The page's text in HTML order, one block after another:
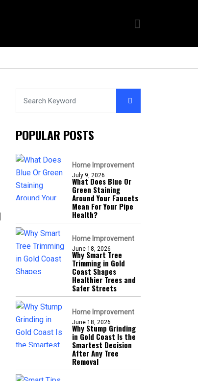
POPULAR POSTS
Home Improvement
July 9, 2026
What Does Blue Or
Green Staining
Around Your Faucets
Mean For Your Pipe
Health?
Home Improvement
June 18, 2026
Why Smart Tree
Trimming in Gold
Coast Shapes
Healthier Trees and
Safer Streets
Home Improvement
June 18, 2026
Why Stump Grinding
in Gold Coast Is the
Smartest Decision
After Any Tree
Removal